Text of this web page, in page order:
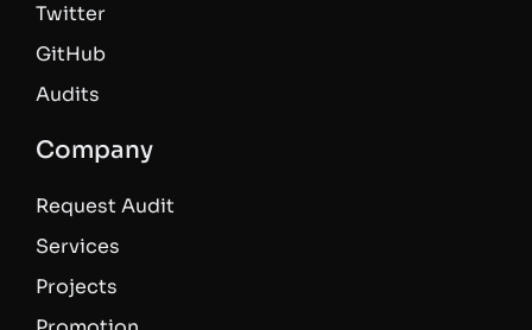
Twitter
GitHub
Audits
Company
Request Audit
Services
Projects